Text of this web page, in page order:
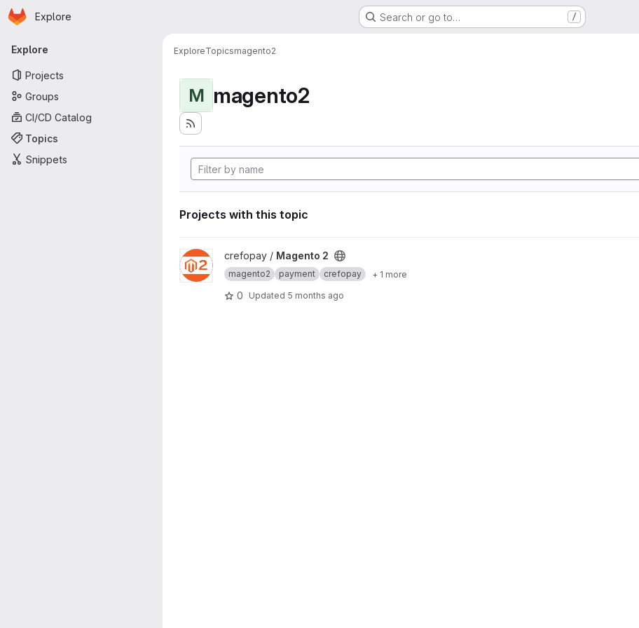
Skip to main content
Homepage
Explore Search or go to… /
Primary navigation
Explore
Projects
Groups
CI/CD Catalog
Topics
Snippets
ExploreTopicsmagento2
M magento2
Projects with this topic
View Magento 2 project
crefopay / Magento 2
magento2 payment crefopay + 1 more
0 Updated 5 months ago